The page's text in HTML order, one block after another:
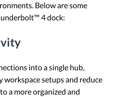
Below are some
4 dock:
into a single hub,
setups and reduce
a more organized and